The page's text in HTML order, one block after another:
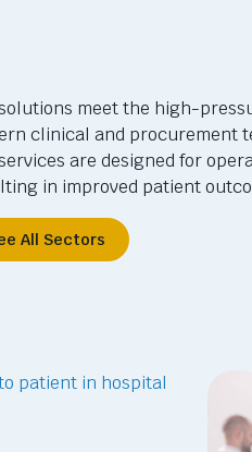
meet the high-
clinical and procurement
are designed for
in improved patient
All Sectors